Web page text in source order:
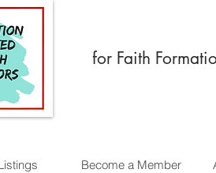
for Faith
Become a Member